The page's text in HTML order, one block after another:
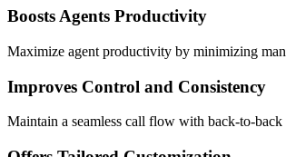
Boosts Agents Productivity
Maximize agent productivity by minimizing
Improves Control and Consistency
Maintain a seamless call flow with back-to-